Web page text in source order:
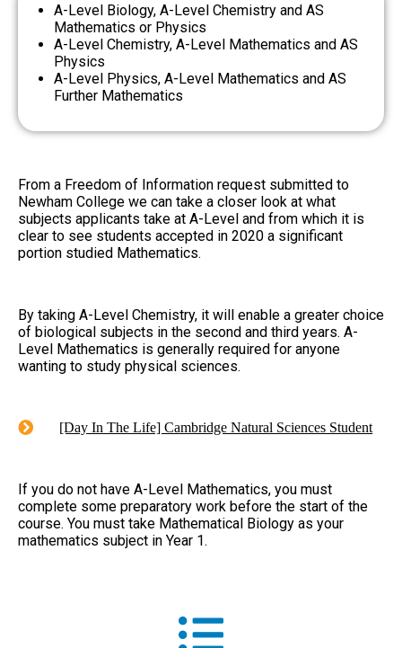
A-Level Biology, A-Level Chemistry and AS
Mathematics or Physics
A-Level Chemistry, A-Level Mathematics and AS
Physics
A-Level Physics, A-Level Mathematics and AS
Further Mathematics
From a Freedom of Information request submitted to
Newham College we can take a closer look at what
subjects applicants take at A-Level and from which it is
clear to see students accepted in 2020 a significant
portion studied Mathematics.
By taking A-Level Chemistry, it will enable a greater choice
of biological subjects in the second and third years. A-
Level Mathematics is generally required for anyone
wanting to study physical sciences.
[Day In The Life] Cambridge Natural Sciences Student
If you do not have A-Level Mathematics, you must
complete some preparatory work before the start of the
course. You must take Mathematical Biology as your
mathematics subject in Year 1.